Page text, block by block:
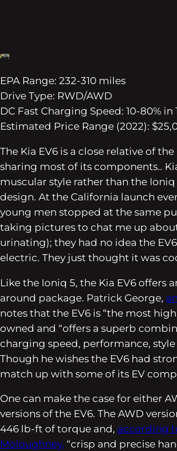
EPA Range: 232-310 miles
Drive Type: RWD/AWD
DC Fast Charging Speed: 10-80% in
Estimated Price Range (2022):
The Kia EV6 is a close relative of
sharing most of its components..
muscular style rather than the
design. At the California launch
young men stopped at the same
taking pictures to chat me up
urinating); they had no idea the
electric. They just thought it was
Like the Ioniq 5, the Kia EV6 offers
around package. Patrick George,
notes that the EV6 is “the most
owned and “offers a superb
charging speed, performance,
Though he wishes the EV6 had
match up with some of its EV
One can make the case for either
versions of the EV6. The AWD
446 lb-ft of torque and, according
Moloughney, “crisp and precise